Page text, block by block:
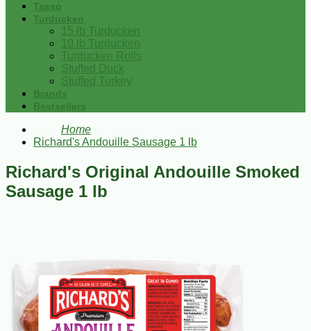
Tasso
Turducken
15 lb Turducken
10 lb Turducken
Turducken Rolls
Stuffed Duck
Stuffed Turkey
Brands
Bestsellers
Home
Richard's Andouille Sausage 1 lb
Richard's Original Andouille Smoked
Sausage 1 lb